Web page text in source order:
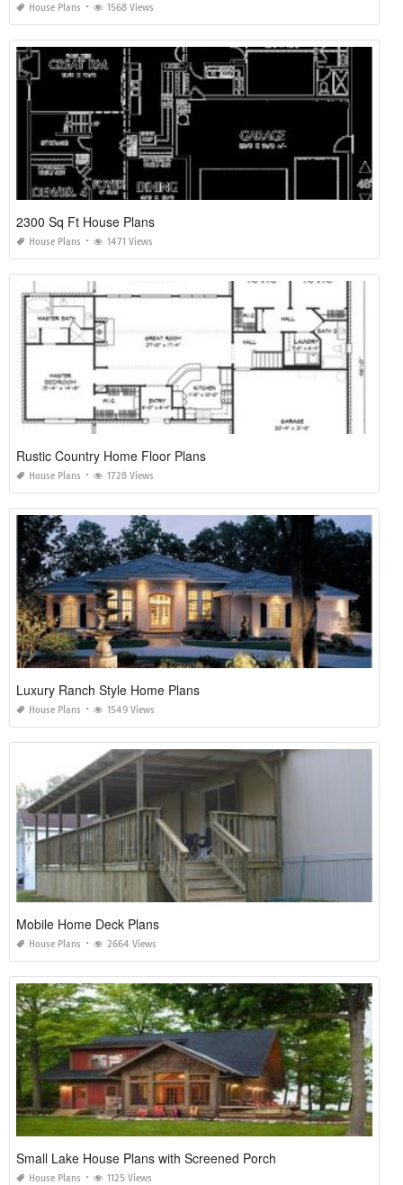
House Plans 1568 Views
2300 Sq Ft House Plans
House Plans 1471 Views
Rustic Country Home Floor Plans
House Plans 1728 Views
Luxury Ranch Style Home Plans
House Plans 1549 Views
Mobile Home Deck Plans
House Plans 2664 Views
Small Lake House Plans with Screened Porch
House Plans 1125 Views